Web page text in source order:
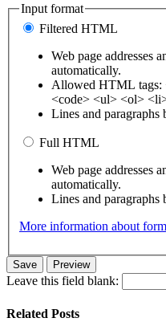
Input format
Filtered HTML
Web page addresses
automatically.
Allowed HTML tags:
<code> <ul> <ol>
Lines and paragraphs
Full HTML
Web page addresses
automatically.
Lines and paragraphs
More information about
Leave this field blank:
Related Posts